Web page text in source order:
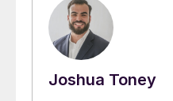
Joshua Toney